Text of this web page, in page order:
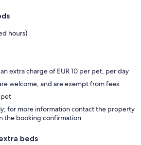
hours)
extra charge of EUR 10 per pet, per day
welcome, and are exempt from fees
pet
for more information contact the property
the booking confirmation
beds